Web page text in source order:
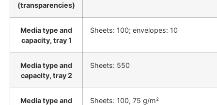
(transparencies)
Media type and
capacity, tray 1
Sheets: 100; envelopes: 10
Media type and
capacity, tray 2
Sheets: 550
Media type and
Sheets: 100, 75 g/m²